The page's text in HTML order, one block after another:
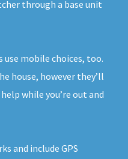
through a base unit
use mobile choices, too.
house, however they’ll
while you’re out and
and include GPS